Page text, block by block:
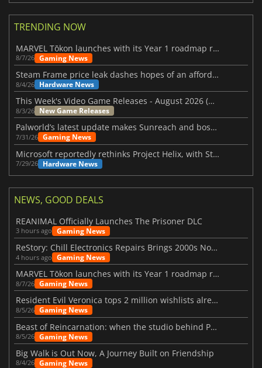
TRENDING NOW
MARVEL Tōkon launches with its Year 1 roadmap revealed
8/7/26 Gaming News
Steam Frame price leak dashes hopes of an affordable standalone VR headset
8/4/26 Hardware News
This Week's Video Game Releases - August 2026 (Week 32)
8/3/26 New Game Releases
Palworld’s latest update makes Sunreach and boss battles more stable
7/31/26 Gaming News
Microsoft reportedly rethinks Project Helix, with Steam support now at risk
7/29/26 Hardware News
NEWS, GOOD DEALS
REANIMAL Officially Launches The Prisoner DLC
3 hours ago Gaming News
ReStory: Chill Electronics Repairs Brings 2000s Nostalgia Back
4 hours ago Gaming News
MARVEL Tōkon launches with its Year 1 roadmap revealed
8/7/26 Gaming News
Resident Evil Veronica tops 2 million wishlists already
8/5/26 Gaming News
Beast of Reincarnation: when the studio behind Pokémon takes a new path
8/5/26 Gaming News
Big Walk is Out Now, A Journey Built on Friendship
8/4/26 Gaming News